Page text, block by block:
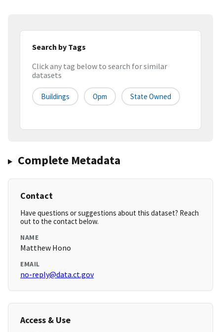
Search by Tags
Click any tag below to search for similar
datasets
Buildings Opm State Owned
Complete Metadata
Contact
Have questions or suggestions about this dataset? Reach
out to the contact below.
NAME
Matthew Hono
EMAIL
no-reply@data.ct.gov
Access & Use